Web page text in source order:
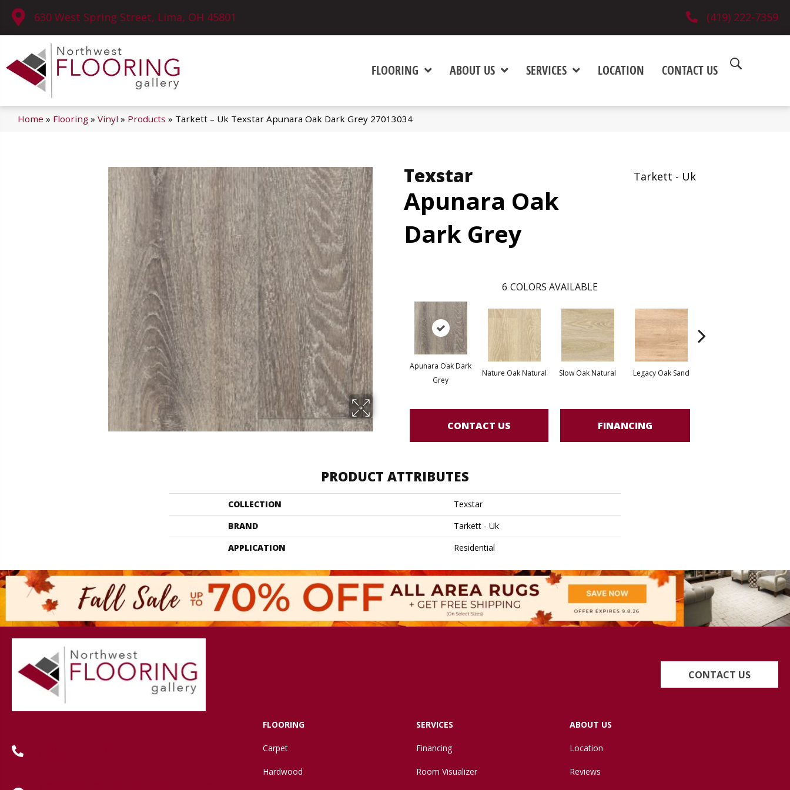
630 West Spring Street, Lima, OH 45801 (419) 222-7359
FLOORING ABOUT US SERVICES LOCATION CONTACT US
Home » Flooring » Vinyl » Products » Tarkett – Uk Texstar Apunara Oak Dark Grey 27013034
Texstar
Apunara Oak
Dark Grey
Tarkett - Uk
6 COLORS AVAILABLE
Apunara Oak Dark
Grey
Nature Oak Natural Slow Oak Natural Legacy Oak Sand
CONTACT US FINANCING
PRODUCT ATTRIBUTES
COLLECTION
Texstar
BRAND
Tarkett - Uk
APPLICATION
Residential
CONTACT US
FLOORING
Carpet
Hardwood
SERVICES
Financing
Room Visualizer
ABOUT US
Location
Reviews